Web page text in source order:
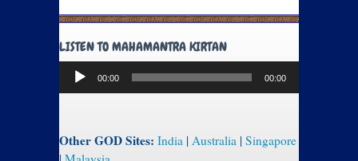
LISTEN TO MAHAMANTRA KIRTAN
Audio
Player
00:00 00:00
Other GOD Sites: India | Australia | Singapore